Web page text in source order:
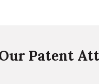
Patent